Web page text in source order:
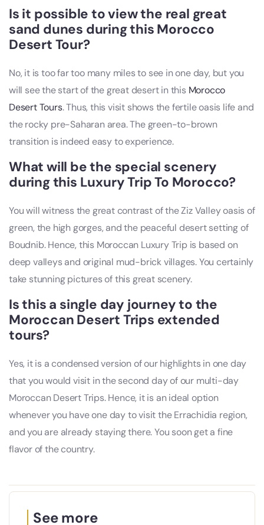
Is it possible to view the real great
sand dunes during this Morocco
Desert Tour?
No, it is too far too many miles to see in one day, but you
will see the start of the great desert in this Morocco
Desert Tours. Thus, this visit shows the fertile oasis life and
the rocky pre-Saharan area. The green-to-brown
transition is indeed easy to experience.
What will be the special scenery
during this Luxury Trip To Morocco?
You will witness the great contrast of the Ziz Valley oasis of
green, the high gorges, and the peaceful desert setting of
Boudnib. Hence, this Moroccan Luxury Trip is based on
deep valleys and original mud-brick villages. You certainly
take stunning pictures of this great scenery.
Is this a single day journey to the
Moroccan Desert Trips extended
tours?
Yes, it is a condensed version of our highlights in one day
that you would visit in the second day of our multi-day
Moroccan Desert Trips. Hence, it is an ideal option
whenever you have one day to visit the Errachidia region,
and you are already staying there. You soon get a fine
flavor of the country.
See more